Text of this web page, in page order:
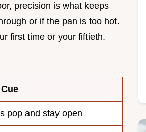
precision is what keeps
or if the pan is too hot.
first time or your fiftieth.
pop and stay open